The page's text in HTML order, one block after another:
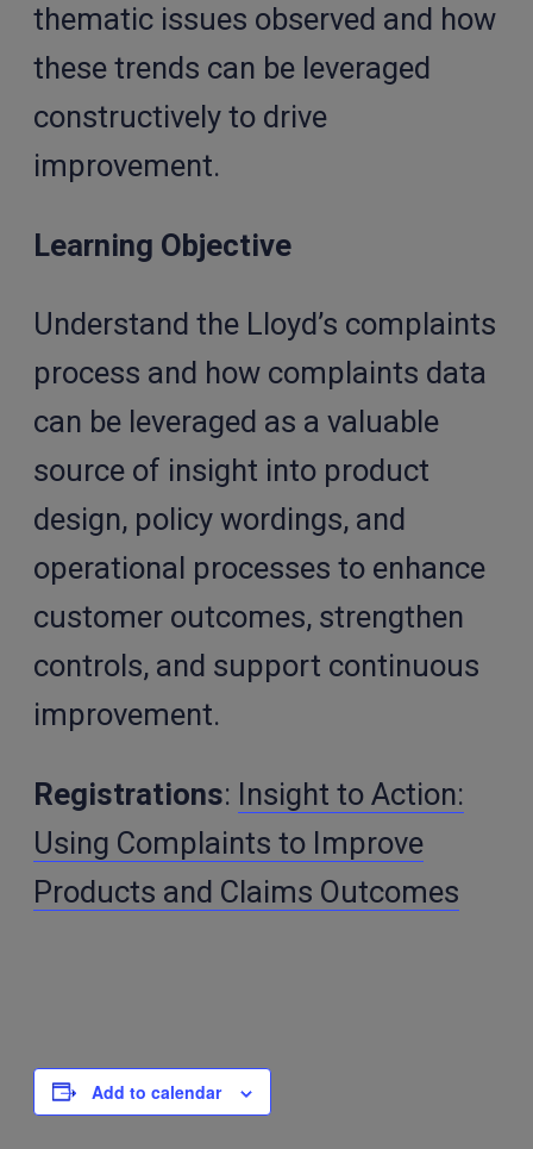
thematic issues observed and how
these trends can be leveraged
constructively to drive
improvement.
Learning Objective
Understand the Lloyd’s complaints
process and how complaints data
can be leveraged as a valuable
source of insight into product
design, policy wordings, and
operational processes to enhance
customer outcomes, strengthen
controls, and support continuous
improvement.
Registrations: Insight to Action:
Using Complaints to Improve
Products and Claims Outcomes
Add to calendar